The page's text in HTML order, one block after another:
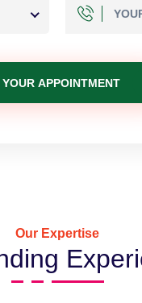
APPOINTMENT
Our Expertise